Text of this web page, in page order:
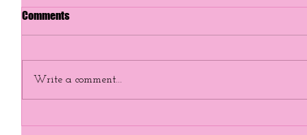
Comments
Write a comment...